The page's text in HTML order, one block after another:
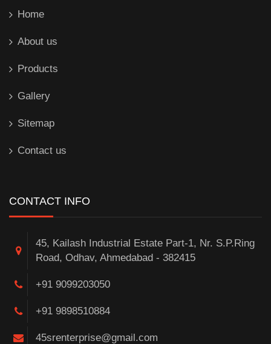
Home
About us
Products
Gallery
Sitemap
Contact us
CONTACT INFO
45, Kailash Industrial Estate Part-1, Nr. S.P.Ring
Road, Odhav, Ahmedabad - 382415
+91 9099203050
+91 9898510884
45srenterprise@gmail.com